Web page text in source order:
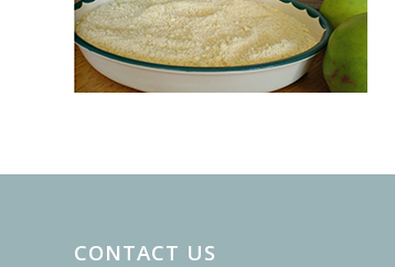
CONTACT US